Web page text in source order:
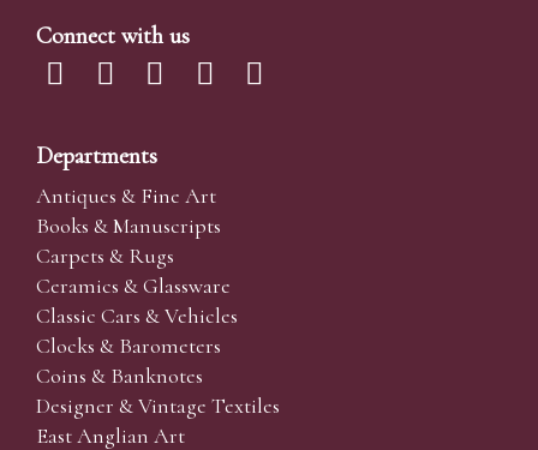
Connect with us
Departments
Antiques & Fine Art
Books & Manuscripts
Carpets & Rugs
Ceramics & Glassware
Classic Cars & Vehicles
Clocks & Barometers
Coins & Banknotes
Designer & Vintage Textiles
East Anglian Art